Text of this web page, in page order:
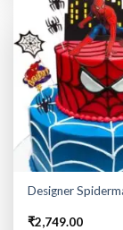
Designer
₹2,749.00